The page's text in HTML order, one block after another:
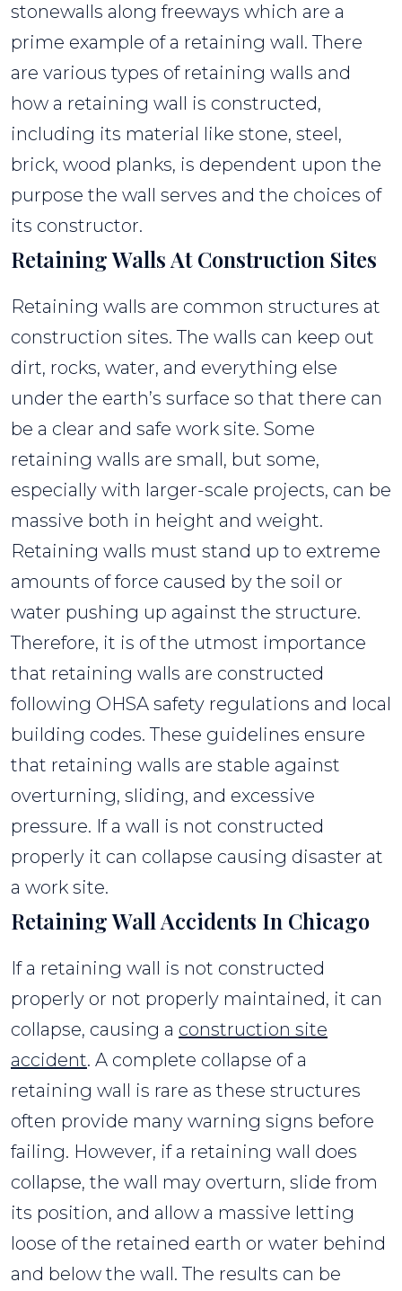
stonewalls along freeways which are a
prime example of a retaining wall. There
are various types of retaining walls and
how a retaining wall is constructed,
including its material like stone, steel,
brick, wood planks, is dependent upon the
purpose the wall serves and the choices of
its constructor.
Retaining Walls At Construction Sites
Retaining walls are common structures at
construction sites. The walls can keep out
dirt, rocks, water, and everything else
under the earth’s surface so that there can
be a clear and safe work site. Some
retaining walls are small, but some,
especially with larger-scale projects, can be
massive both in height and weight.
Retaining walls must stand up to extreme
amounts of force caused by the soil or
water pushing up against the structure.
Therefore, it is of the utmost importance
that retaining walls are constructed
following OHSA safety regulations and local
building codes. These guidelines ensure
that retaining walls are stable against
overturning, sliding, and excessive
pressure. If a wall is not constructed
properly it can collapse causing disaster at
a work site.
Retaining Wall Accidents In Chicago
If a retaining wall is not constructed
properly or not properly maintained, it can
collapse, causing a construction site
accident. A complete collapse of a
retaining wall is rare as these structures
often provide many warning signs before
failing. However, if a retaining wall does
collapse, the wall may overturn, slide from
its position, and allow a massive letting
loose of the retained earth or water behind
and below the wall. The results can be